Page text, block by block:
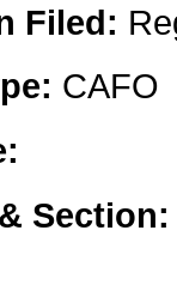
Filed:
CAFO